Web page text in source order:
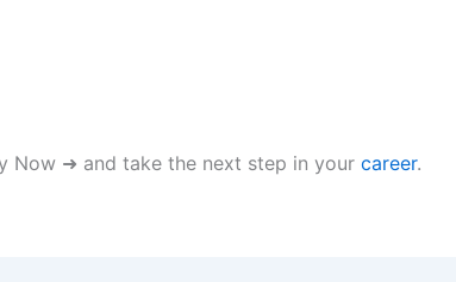
Now ➜ and take the next step in your career.